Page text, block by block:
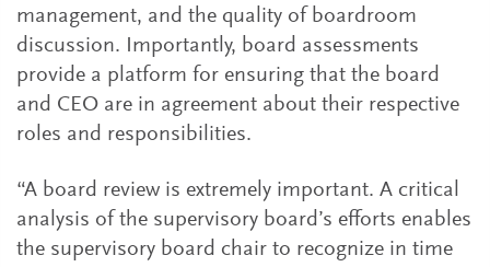
management, and the quality of boardroom
discussion. Importantly, board assessments
provide a platform for ensuring that the board
and CEO are in agreement about their respective
roles and responsibilities.
“A board review is extremely important. A critical
analysis of the supervisory board’s efforts enables
the supervisory board chair to recognize in time